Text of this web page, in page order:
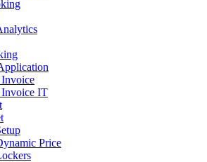
IT
Price